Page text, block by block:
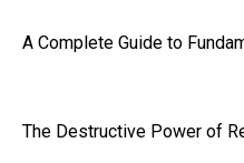
A Complete Guide to
The Destructive Power of